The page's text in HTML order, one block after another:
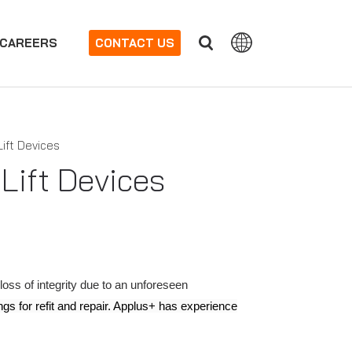
CAREERS CONTACT US
Devices
Devices
of integrity due to an unforeseen
for refit and repair. Applus+ has experience